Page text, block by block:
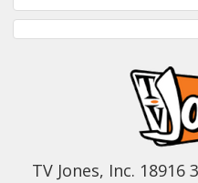
TV Jones, Inc. 18916